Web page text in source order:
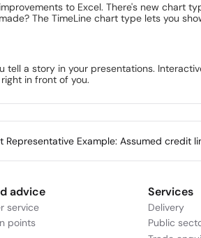
to Excel. There's new chart
The TimeLine chart type lets you
tell a story in your presentations.
in front of you.
Representative Example: Assumed credit
advice
service
points
Services
Delivery
Public